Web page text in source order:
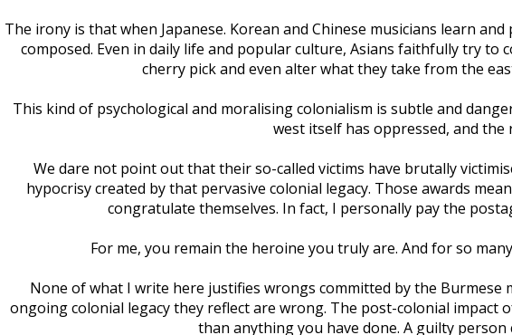
The irony is that when Japanese. Korean and Chinese musicians learn
composed. Even in daily life and popular culture, Asians faithfully try
cherry pick and even alter what they take from the
This kind of psychological and moralising colonialism is subtle and
west itself has oppressed, and
We dare not point out that their so-called victims have brutally
hypocrisy created by that pervasive colonial legacy. Those awards
congratulate themselves. In fact, I personally pay the
For me, you remain the heroine you truly are. And for so
None of what I write here justifies wrongs committed by the
ongoing colonial legacy they reflect are wrong. The post-colonial
than anything you have done. A guilty